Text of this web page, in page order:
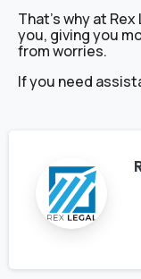
That’s why at
you, giving you
from worries.
If you need